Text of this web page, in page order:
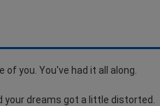
of you. You've had it all along.
your dreams got a little distorted.